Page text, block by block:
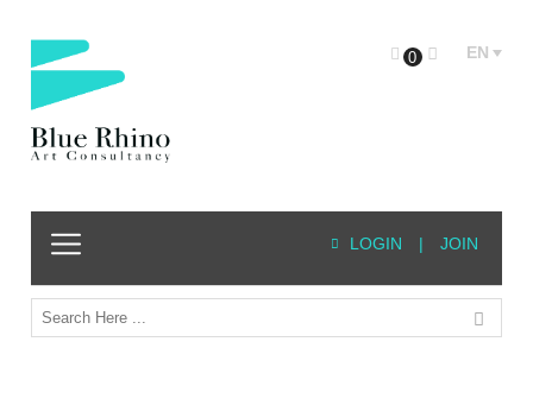
0 EN
LOGIN | JOIN